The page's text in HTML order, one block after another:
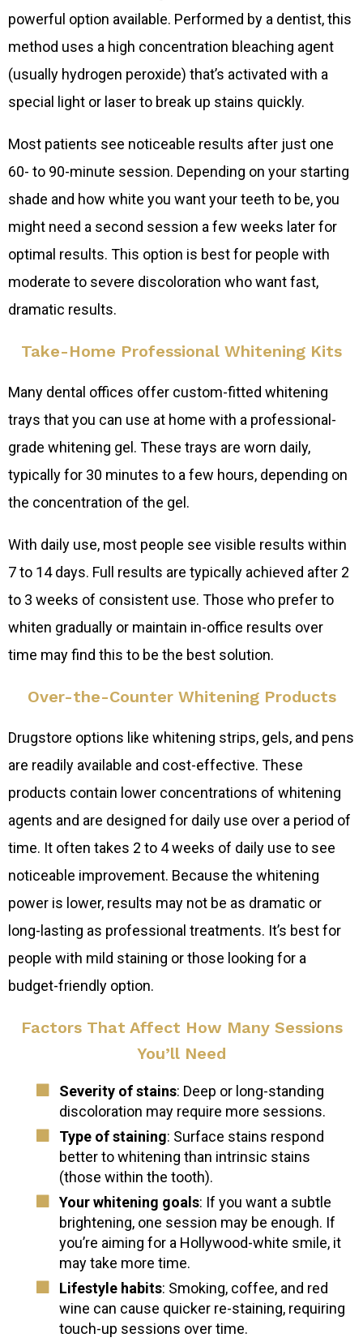
powerful option available. Performed by a dentist, this
method uses a high concentration bleaching agent
(usually hydrogen peroxide) that’s activated with a
special light or laser to break up stains quickly.
Most patients see noticeable results after just one
60- to 90-minute session. Depending on your starting
shade and how white you want your teeth to be, you
might need a second session a few weeks later for
optimal results. This option is best for people with
moderate to severe discoloration who want fast,
dramatic results.
Take-Home Professional Whitening Kits
Many dental offices offer custom-fitted whitening
trays that you can use at home with a professional-
grade whitening gel. These trays are worn daily,
typically for 30 minutes to a few hours, depending on
the concentration of the gel.
With daily use, most people see visible results within
7 to 14 days. Full results are typically achieved after 2
to 3 weeks of consistent use. Those who prefer to
whiten gradually or maintain in-office results over
time may find this to be the best solution.
Over-the-Counter Whitening Products
Drugstore options like whitening strips, gels, and pens
are readily available and cost-effective. These
products contain lower concentrations of whitening
agents and are designed for daily use over a period of
time. It often takes 2 to 4 weeks of daily use to see
noticeable improvement. Because the whitening
power is lower, results may not be as dramatic or
long-lasting as professional treatments. It’s best for
people with mild staining or those looking for a
budget-friendly option.
Factors That Affect How Many Sessions
You’ll Need
Severity of stains: Deep or long-standing
discoloration may require more sessions.
Type of staining: Surface stains respond
better to whitening than intrinsic stains
(those within the tooth).
Your whitening goals: If you want a subtle
brightening, one session may be enough. If
you’re aiming for a Hollywood-white smile, it
may take more time.
Lifestyle habits: Smoking, coffee, and red
wine can cause quicker re-staining, requiring
touch-up sessions over time.